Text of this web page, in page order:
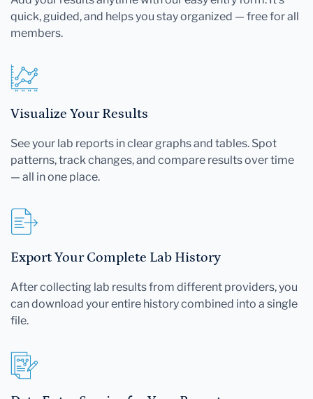
quick, guided, and helps you stay organized — free for all
members.
Visualize Your Results
See your lab reports in clear graphs and tables. Spot
patterns, track changes, and compare results over time
— all in one place.
Export Your Complete Lab History
After collecting lab results from different providers, you
can download your entire history combined into a single
file.